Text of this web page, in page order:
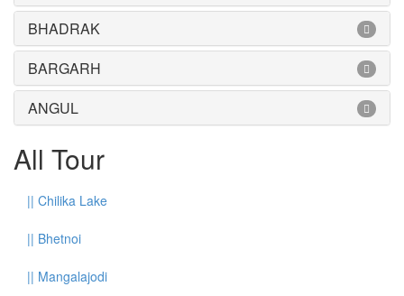
BHADRAK
BARGARH
ANGUL
All Tour
|| Chilika Lake
|| Bhetnoi
|| Mangalajodi